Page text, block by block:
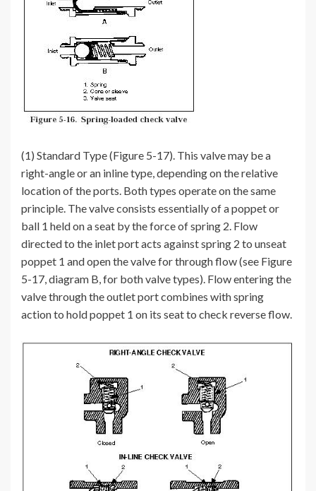
(1) Standard Type (Figure 5-17). This valve may be a
right-angle or an inline type, depending on the relative
location of the ports. Both types operate on the same
principle. The valve consists essentially of a poppet or
ball 1 held on a seat by the force of spring 2. Flow
directed to the inlet port acts against spring 2 to unseat
poppet 1 and open the valve for through flow (see Figure
5-17, diagram B, for both valve types). Flow entering the
valve through the outlet port combines with spring
action to hold poppet 1 on its seat to check reverse flow.